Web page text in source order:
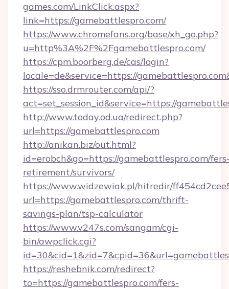
games.com/LinkClick.aspx?
link=https://gamebattlespro.com/
https://www.chromefans.org/base/xh_go.php?
u=http%3A%2F%2Fgamebattlespro.com/
https://cpm.boorberg.de/cas/login?
locale=de&service=https://
https://sso.drmrouter.com/api/?
act=set_session_id&service=https://
http://www.today.od.ua/redirect.php?
url=https://gamebattlespro.com
http://anikan.biz/out.html?
id=erobch&go=https://gamebattlespro.com/
retirement/survivors/
https://www.widzewiak.pl/hitredir/
url=https://gamebattlespro.com/thrift-
savings-plan/tsp-calculator
https://www.v247s.com/sangam/cgi-
bin/awpclick.cgi?
https://reshebnik.com/redirect?
to=https://gamebattlespro.com/fers-